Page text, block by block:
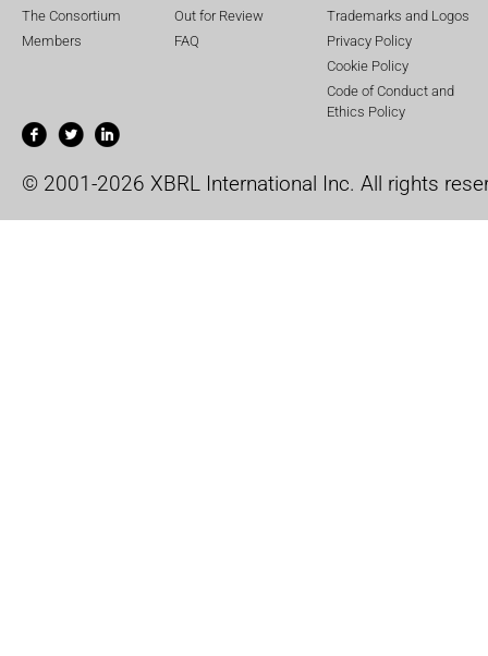
The Consortium
Members
Out for Review
FAQ
Trademarks and Logos
Privacy Policy
Cookie Policy
Code of Conduct and
Ethics Policy
© 2001-2026 XBRL International Inc. All rights